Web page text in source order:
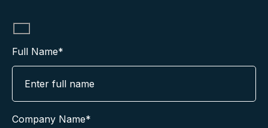
Full Name*
Company Name*